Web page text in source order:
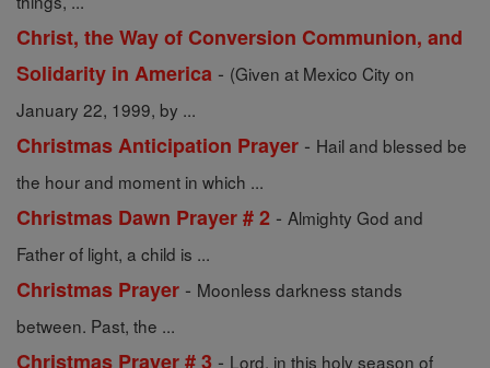
Christ, the Way of Conversion Communion, and
Solidarity in America - (Given at Mexico City on
January 22, 1999, by ...
Christmas Anticipation Prayer - Hail and blessed be
the hour and moment in which ...
Christmas Dawn Prayer # 2 - Almighty God and
Father of light, a child is ...
Christmas Prayer - Moonless darkness stands
between. Past, the ...
Christmas Prayer # 3 - Lord, in this holy season of